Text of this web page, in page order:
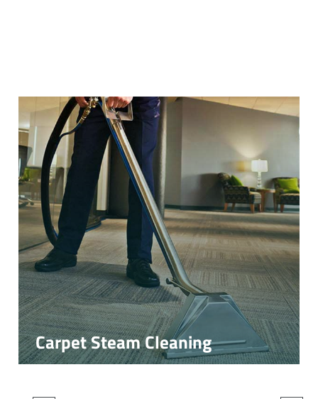
Carpet Steam Cleaning